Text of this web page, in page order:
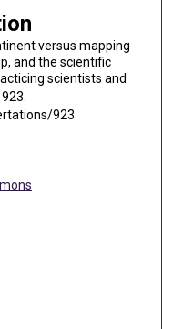
versus mapping
and the scientific
scientists and
923.
923